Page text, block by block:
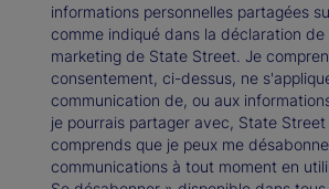
informations personnelles partagées
comme indiqué dans la déclaration de
marketing de State Street. Je
consentement, ci-dessus, ne
communication de, ou aux
je pourrais partager avec, State
comprends que je peux me
communications à tout moment en